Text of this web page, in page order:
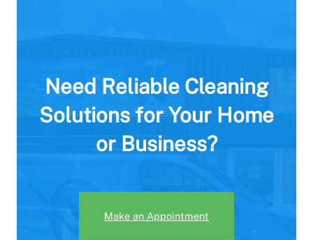
Need Reliable Cleaning
Solutions for Your Home
or Business?
Make an Appointment